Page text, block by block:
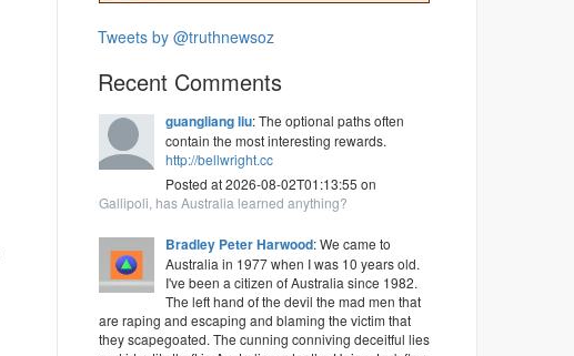
Tweets by @truthnewsoz
Recent Comments
guangliang liu: The optional paths often
contain the most interesting rewards.
http://bellwright.cc
Posted at 2026-08-02T01:13:55 on
Gallipoli, has Australia learned anything?
Bradley Peter Harwood: We came to
Australia in 1977 when I was 10 years old.
I've been a citizen of Australia since 1982.
The left hand of the devil the mad men that
are raping and escaping and blaming the victim that
they scapegoated. The cunning conniving deceitful lies